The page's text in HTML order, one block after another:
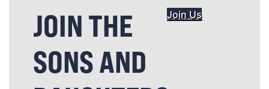
JOIN THE
SONS AND
Join Us